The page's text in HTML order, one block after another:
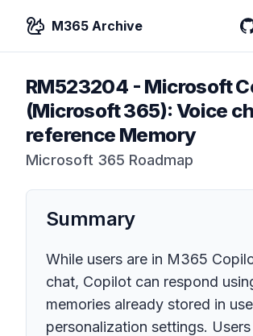
M365 Archive
RM523204 - Microsoft
(Microsoft 365): Voice
reference Memory
Microsoft 365 Roadmap
Summary
While users are in M365
chat, Copilot can respond
memories already stored in
personalization settings.